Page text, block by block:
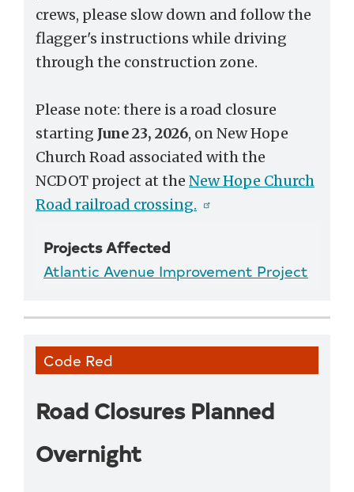
crews, please slow down and follow the
flagger's instructions while driving
through the construction zone.
Please note: there is a road closure
starting June 23, 2026, on New Hope
Church Road associated with the
NCDOT project at the New Hope Church
Road railroad crossing.
Projects Affected
Atlantic Avenue Improvement Project
Code Red
Road Closures Planned
Overnight